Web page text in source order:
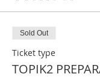
Sold Out
Ticket type
TOPIK2